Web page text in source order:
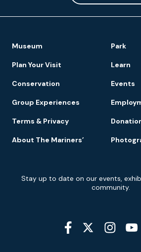
Navigation
Museum Park
Plan Your Visit Learn
Conservation Events
Group Experiences
Terms & Privacy
About The Mariners’
Signup
Stay up to date on our events,
community.
Social
Media